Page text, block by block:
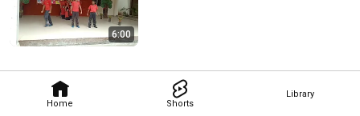
Home Shorts
Library
6:00